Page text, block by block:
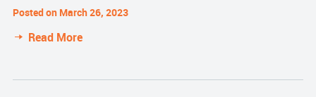
Posted on March 26, 2023
Read More